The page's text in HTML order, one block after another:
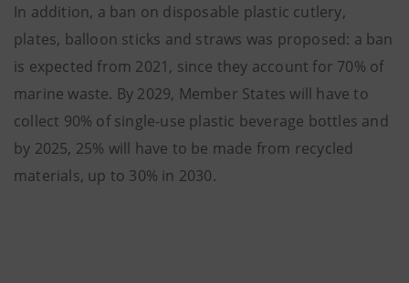
In addition, a ban on disposable plastic cutlery,
plates, balloon sticks and straws was proposed: a ban
is expected from 2021, since they account for 70% of
marine waste. By 2029, Member States will have to
collect 90% of single-use plastic beverage bottles and
by 2025, 25% will have to be made from recycled
materials, up to 30% in 2030.